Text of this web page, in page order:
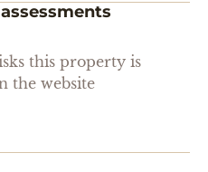
this property is
the website